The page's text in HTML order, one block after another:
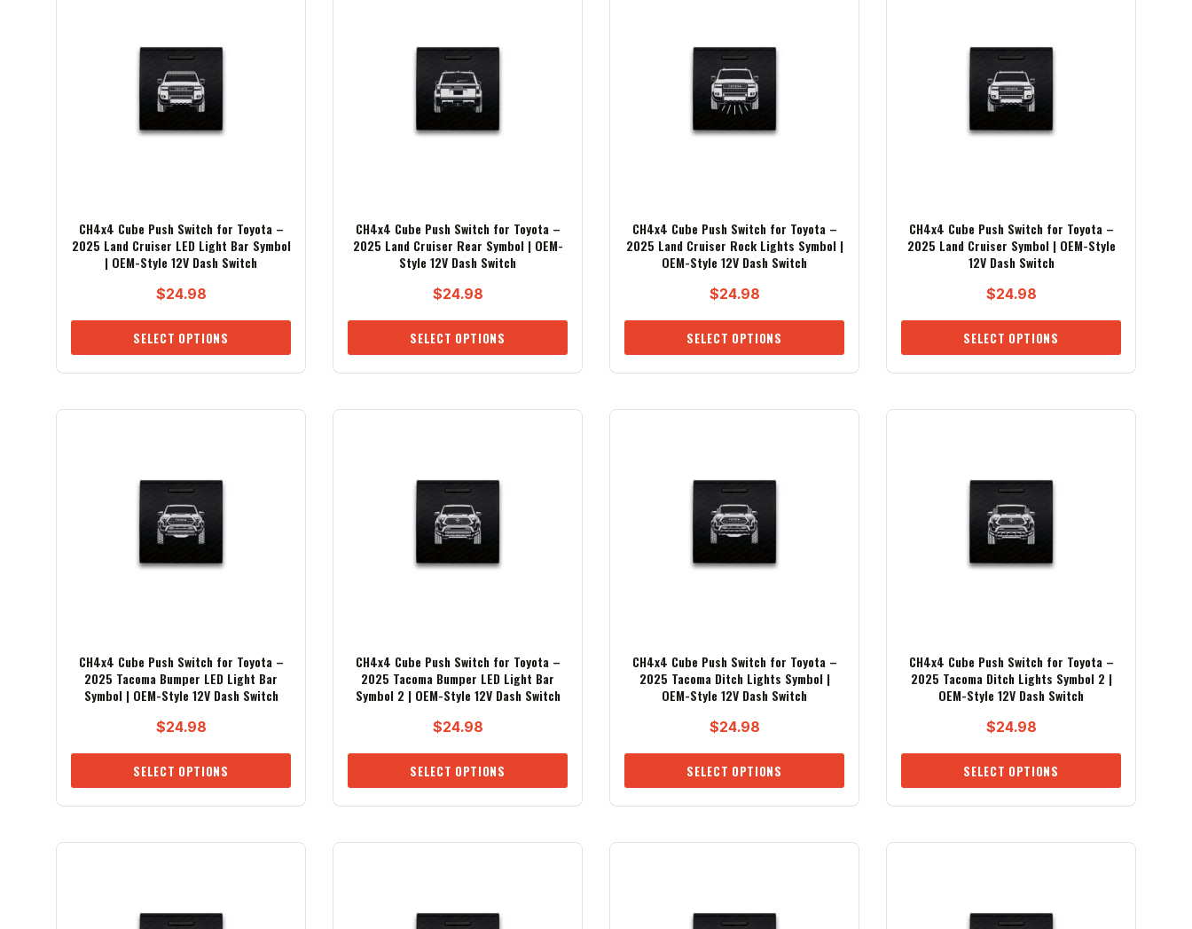
CH4x4 Cube Push Switch for Toyota –
2025 Land Cruiser LED Light Bar Symbol
| OEM-Style 12V Dash Switch
$24.98
SELECT OPTIONS
CH4x4 Cube Push Switch for Toyota –
2025 Land Cruiser Rear Symbol | OEM-
Style 12V Dash Switch
$24.98
SELECT OPTIONS
CH4x4 Cube Push Switch for Toyota –
2025 Land Cruiser Rock Lights Symbol |
OEM-Style 12V Dash Switch
$24.98
SELECT OPTIONS
CH4x4 Cube Push Switch for Toyota –
2025 Land Cruiser Symbol | OEM-Style
12V Dash Switch
$24.98
SELECT OPTIONS
CH4x4 Cube Push Switch for Toyota –
2025 Tacoma Bumper LED Light Bar
Symbol | OEM-Style 12V Dash Switch
$24.98
SELECT OPTIONS
CH4x4 Cube Push Switch for Toyota –
2025 Tacoma Bumper LED Light Bar
Symbol 2 | OEM-Style 12V Dash Switch
$24.98
SELECT OPTIONS
CH4x4 Cube Push Switch for Toyota –
2025 Tacoma Ditch Lights Symbol |
OEM-Style 12V Dash Switch
$24.98
SELECT OPTIONS
CH4x4 Cube Push Switch for Toyota –
2025 Tacoma Ditch Lights Symbol 2 |
OEM-Style 12V Dash Switch
$24.98
SELECT OPTIONS